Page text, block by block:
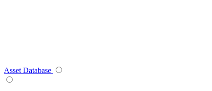
Asset Database